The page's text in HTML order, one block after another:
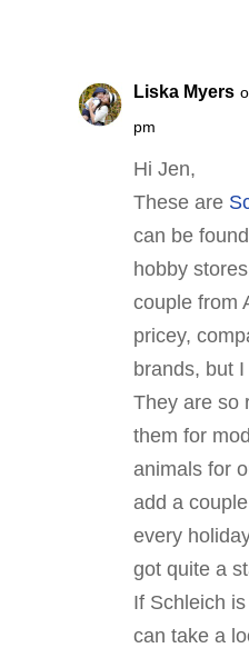
Liska Myers
pm
Hi Jen,
These are
can be
hobby
couple from
pricey,
brands, but
They are so
them for
animals for
add a
every
got quite a
If Schleich
can take a